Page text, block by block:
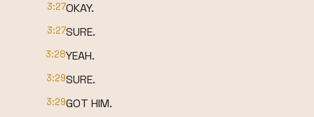
3:27OKAY.
3:27SURE.
3:28YEAH.
3:29SURE.
3:29GOT HIM.